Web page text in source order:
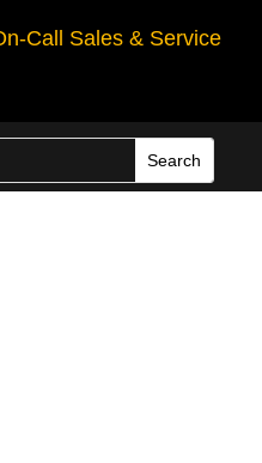
Call Sales & Service